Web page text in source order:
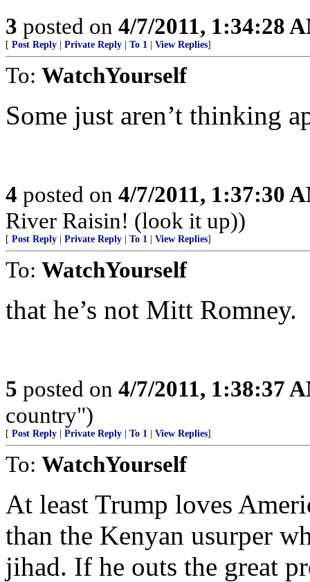
3 posted on 4/7/2011, 1:34:28
[ Post Reply Private Reply To 1 View Replies]
To: WatchYourself
Some just aren’t thinking
4 posted on 4/7/2011, 1:37:30
River Raisin! (look it up))
[ Post Reply Private Reply To 1 View Replies]
To: WatchYourself
that he’s not Mitt Romney.
5 posted on 4/7/2011, 1:38:37
country")
[ Post Reply Private Reply To 1 View Replies]
To: WatchYourself
At least Trump loves
than the Kenyan usurper
jihad. If he outs the great